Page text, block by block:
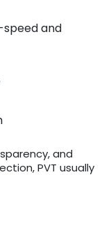
speed and
and
PVT usually